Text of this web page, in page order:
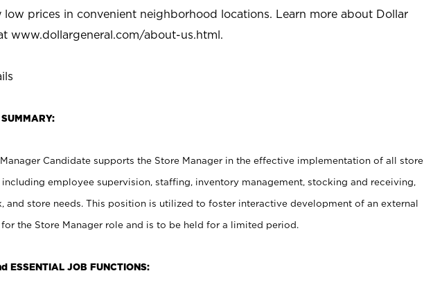
low prices in convenient neighborhood locations. Learn more about Dollar
www.dollargeneral.com/about-us.html.
Candidate supports the Store Manager in the effective implementation of all store
including employee supervision, staffing, inventory management, stocking and receiving,
and store needs. This position is utilized to foster interactive development of an external
the Store Manager role and is to be held for a limited period.
ESSENTIAL JOB FUNCTIONS: